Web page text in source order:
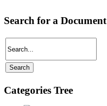
Search for a Document
Categories Tree